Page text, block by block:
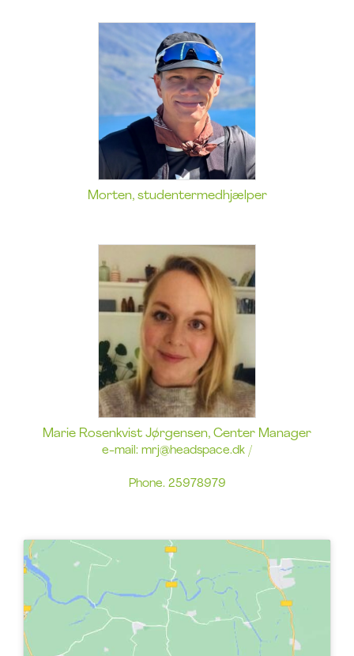
Morten, studentermedhjælper
Marie Rosenkvist Jørgensen, Center Manager
e-mail: mrj@headspace.dk /
Phone. 25978979